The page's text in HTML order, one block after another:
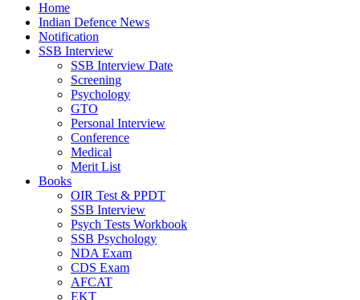
Home
Indian Defence News
Notification
SSB Interview
SSB Interview Date
Screening
Psychology
GTO
Personal Interview
Conference
Medical
Merit List
Books
OIR Test & PPDT
SSB Interview
Psych Tests Workbook
SSB Psychology
NDA Exam
CDS Exam
AFCAT
EKT